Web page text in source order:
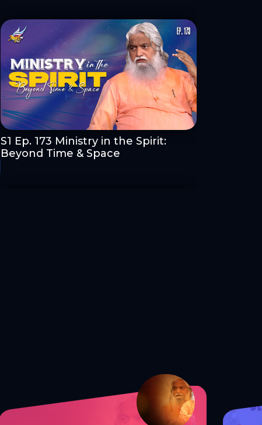
S1 Ep. 173 Ministry in the Spirit:
Beyond Time & Space